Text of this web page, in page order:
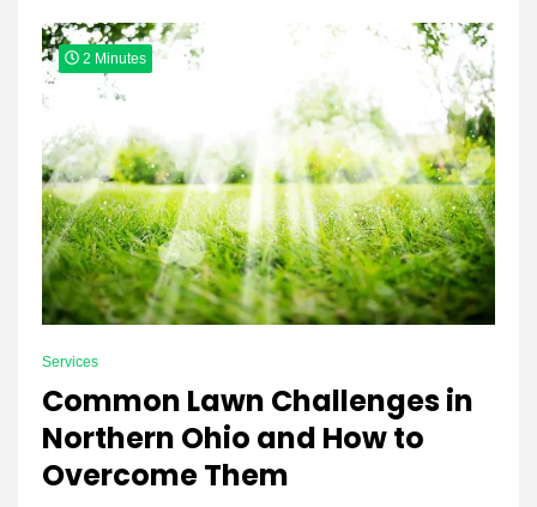
2 Minutes
Services
Common Lawn Challenges in
Northern Ohio and How to
Overcome Them